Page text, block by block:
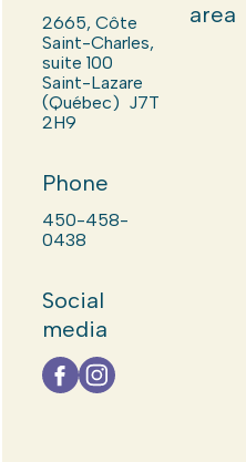
2665, Côte
Saint-Charles,
suite 100
Saint-Lazare
(Québec) J7T
2H9
Phone
450-458-
0438
Social
media
area